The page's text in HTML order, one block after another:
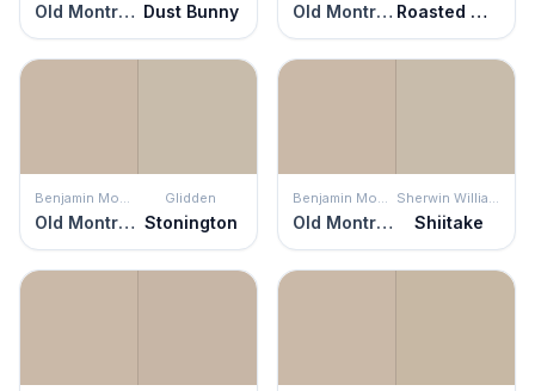
Old Montreal Dust Bunny Old Montreal Roasted Macadamia
Benjamin Moore
Old Montreal
Glidden
Stonington
Benjamin Moore
Old Montreal
Sherwin Williams
Shiitake